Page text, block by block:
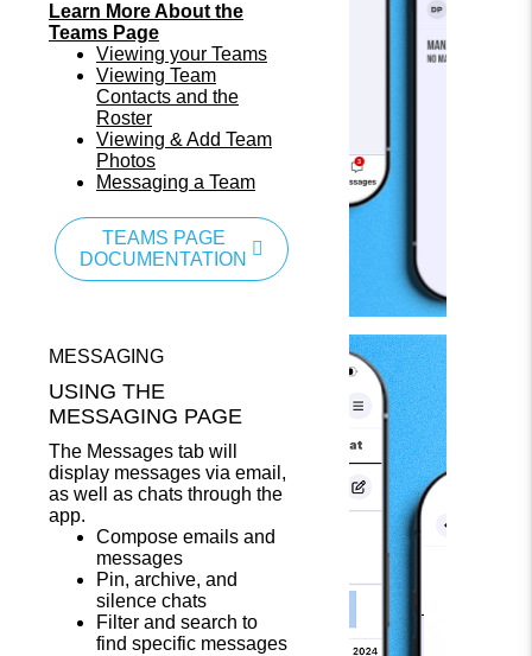
Learn More About the
Teams Page
Viewing your Teams
Viewing Team
Contacts and the
Roster
Viewing & Add Team
Photos
Messaging a Team
TEAMS PAGE
DOCUMENTATION
MESSAGING
USING THE
MESSAGING PAGE
The Messages tab will
display messages via email,
as well as chats through the
app.
Compose emails and
messages
Pin, archive, and
silence chats
Filter and search to
find specific messages